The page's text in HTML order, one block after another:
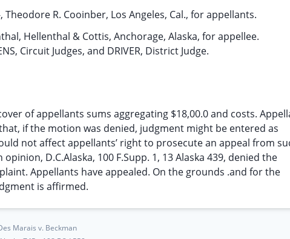
R. Cooinber, Los Angeles, Cal., for appellants.
Hellenthal & Cottis, Anchorage, Alaska, for appellee.
Circuit Judges, and DRIVER, District Judge.
of appellants sums aggregating $18,00.0 and costs.
if the motion was denied, judgment might be entered as
not affect appellants’ right to prosecute an appeal from
D.C.Alaska, 100 F.Supp. 1, 13 Alaska 439, denied the
Appellants have appealed. On the grounds .and for the
is affirmed.
Marais v. Beckman